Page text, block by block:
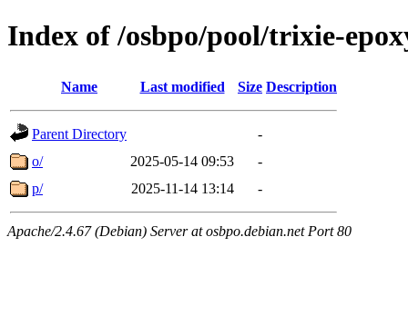
Index of /osbpo/pool/trixie-
Name Last modified Size Description
Parent Directory
-
o/
2025-05-14 09:53
-
p/
2025-11-14 13:14 -
Apache/2.4.67 (Debian) Server at osbpo.debian.net Port 80